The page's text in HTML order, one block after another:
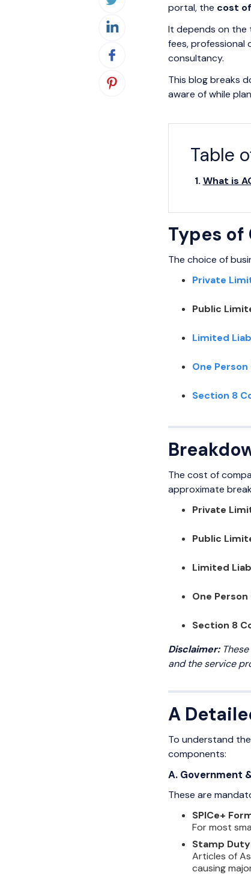
portal, the cost
It depends on the
fees, professional
consultancy.
This blog breaks
aware of while
Table
What is
Types of
The choice of
Private
Public
Limited
One
Section 8
The cost of
approximate
Private
Public
Limited
One
Section 8
Disclaimer:
and the service
A
To understand
components:
A. Government
These are
SPICe+
For most
Stamp
Articles of
causing